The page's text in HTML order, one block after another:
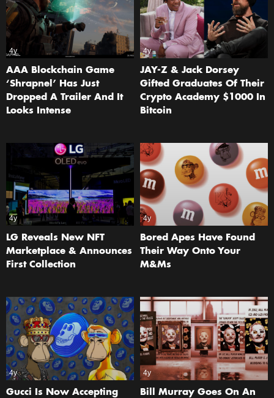
4y
AAA Blockchain Game
‘Shrapnel’ Has Just
Dropped A Trailer And It
Looks Intense
4y
JAY-Z & Jack Dorsey
Gifted Graduates Of Their
Crypto Academy $1000 In
Bitcoin
4y
LG Reveals New NFT
Marketplace & Announces
First Collection
4y
Bored Apes Have Found
Their Way Onto Your
M&Ms
4y
Gucci Is Now Accepting
4y
Bill Murray Goes On An